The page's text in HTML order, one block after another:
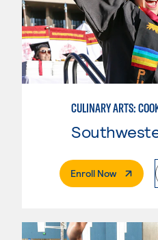
Enroll Now. External